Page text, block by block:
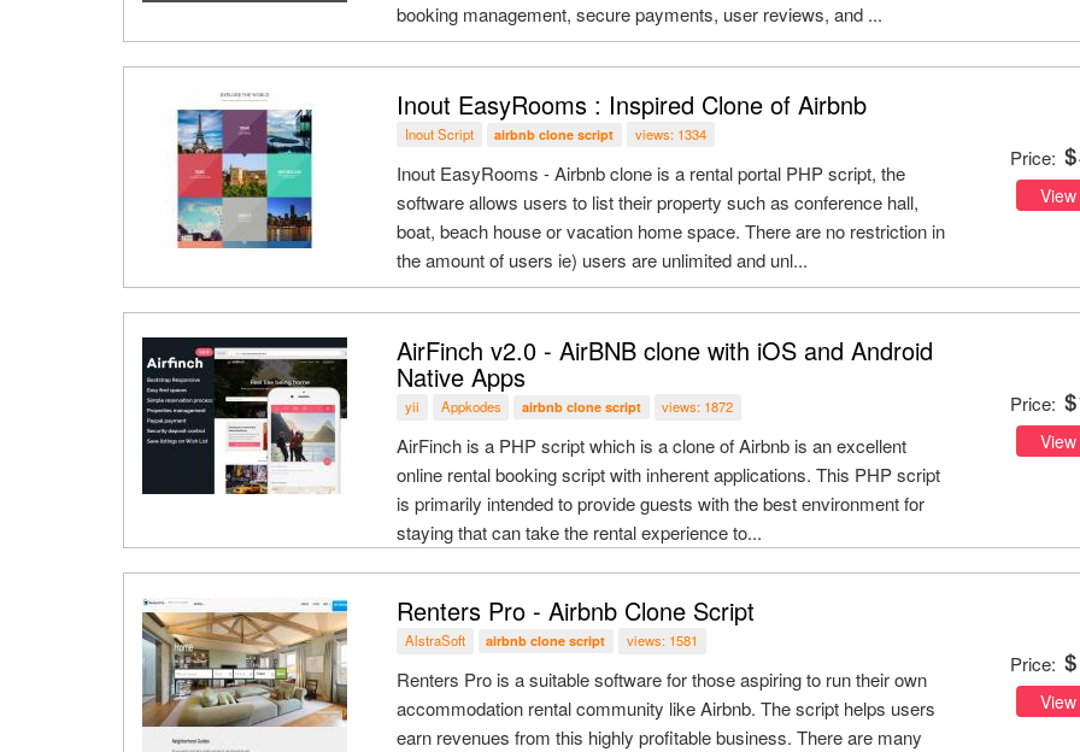
booking management, secure payments, user reviews, and ...
Inout EasyRooms : Inspired Clone of Airbnb
Inout Script airbnb clone script views: 1334
Inout EasyRooms - Airbnb clone is a rental portal PHP script, the
software allows users to list their property such as conference hall,
boat, beach house or vacation home space. There are no restriction in
the amount of users ie) users are unlimited and unl...
Price:
View
AirFinch v2.0 - AirBNB clone with iOS and Android
Native Apps
yii Appkodes airbnb clone script views: 1872
AirFinch is a PHP script which is a clone of Airbnb is an excellent
online rental booking script with inherent applications. This PHP script
is primarily intended to provide guests with the best environment for
staying that can take the rental experience to...
Price:
View
Renters Pro - Airbnb Clone Script
AlstraSoft airbnb clone script views: 1581
Renters Pro is a suitable software for those aspiring to run their own
accommodation rental community like Airbnb. The script helps users
earn revenues from this highly profitable business. There are many
Price:
View